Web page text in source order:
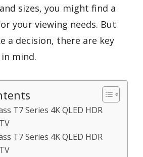
sizes, you might find a
your viewing needs. But
a decision, there are key
mind.
T7 Series 4K QLED HDR
T7 Series 4K QLED HDR